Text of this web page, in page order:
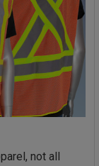
not all